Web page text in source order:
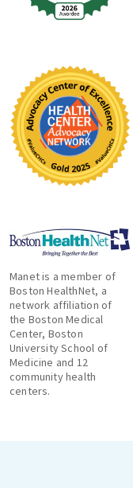
Manet is a member of
Boston HealthNet, a
network affiliation of
the Boston Medical
Center, Boston
University School of
Medicine and 12
community health
centers.